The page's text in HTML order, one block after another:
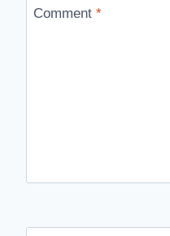
Comment *